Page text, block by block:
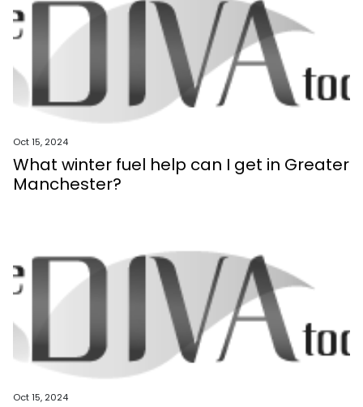
Oct 15, 2024
What winter fuel help can I get in Greater
Manchester?
Oct 15, 2024